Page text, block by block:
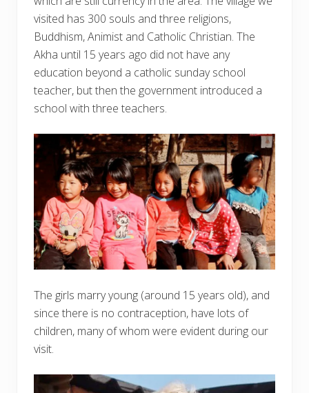
visited has 300 souls and three religions,
Buddhism, Animist and Catholic Christian. The
Akha until 15 years ago did not have any
education beyond a catholic sunday school
teacher, but then the government introduced a
school with three teachers.
The girls marry young (around 15 years old), and
since there is no contraception, have lots of
children, many of whom were evident during our
visit.